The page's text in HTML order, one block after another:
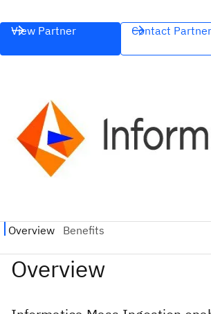
View Partner Contact Partner